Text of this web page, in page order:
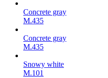
Concrete gray
М.435
Concrete gray
М.435
Snowy white
M.101